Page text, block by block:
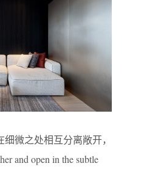
微之处相互分离敞开，
and open in the subtle